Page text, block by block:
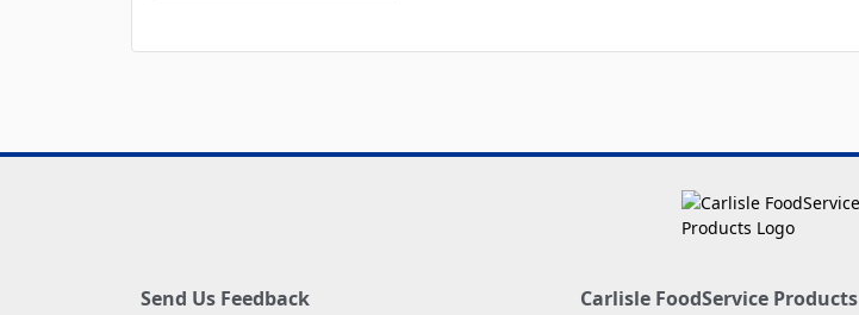
Send Us Feedback Carlisle FoodService Products